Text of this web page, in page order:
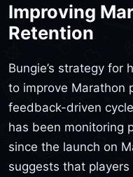
Improving
Retention
Bungie’s strategy for
to improve Marathon
feedback-driven
has been monitoring
since the launch on
suggests that